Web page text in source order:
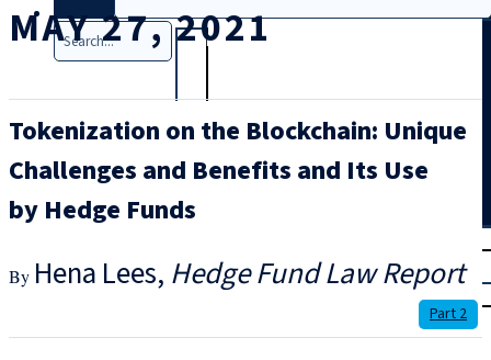
Search
|
MAY 27, 2021
Tokenization on the Blockchain: Unique
Challenges and Benefits and Its Use
by Hedge Funds
Hena Lees Hedge Fund Law Report
Part 2